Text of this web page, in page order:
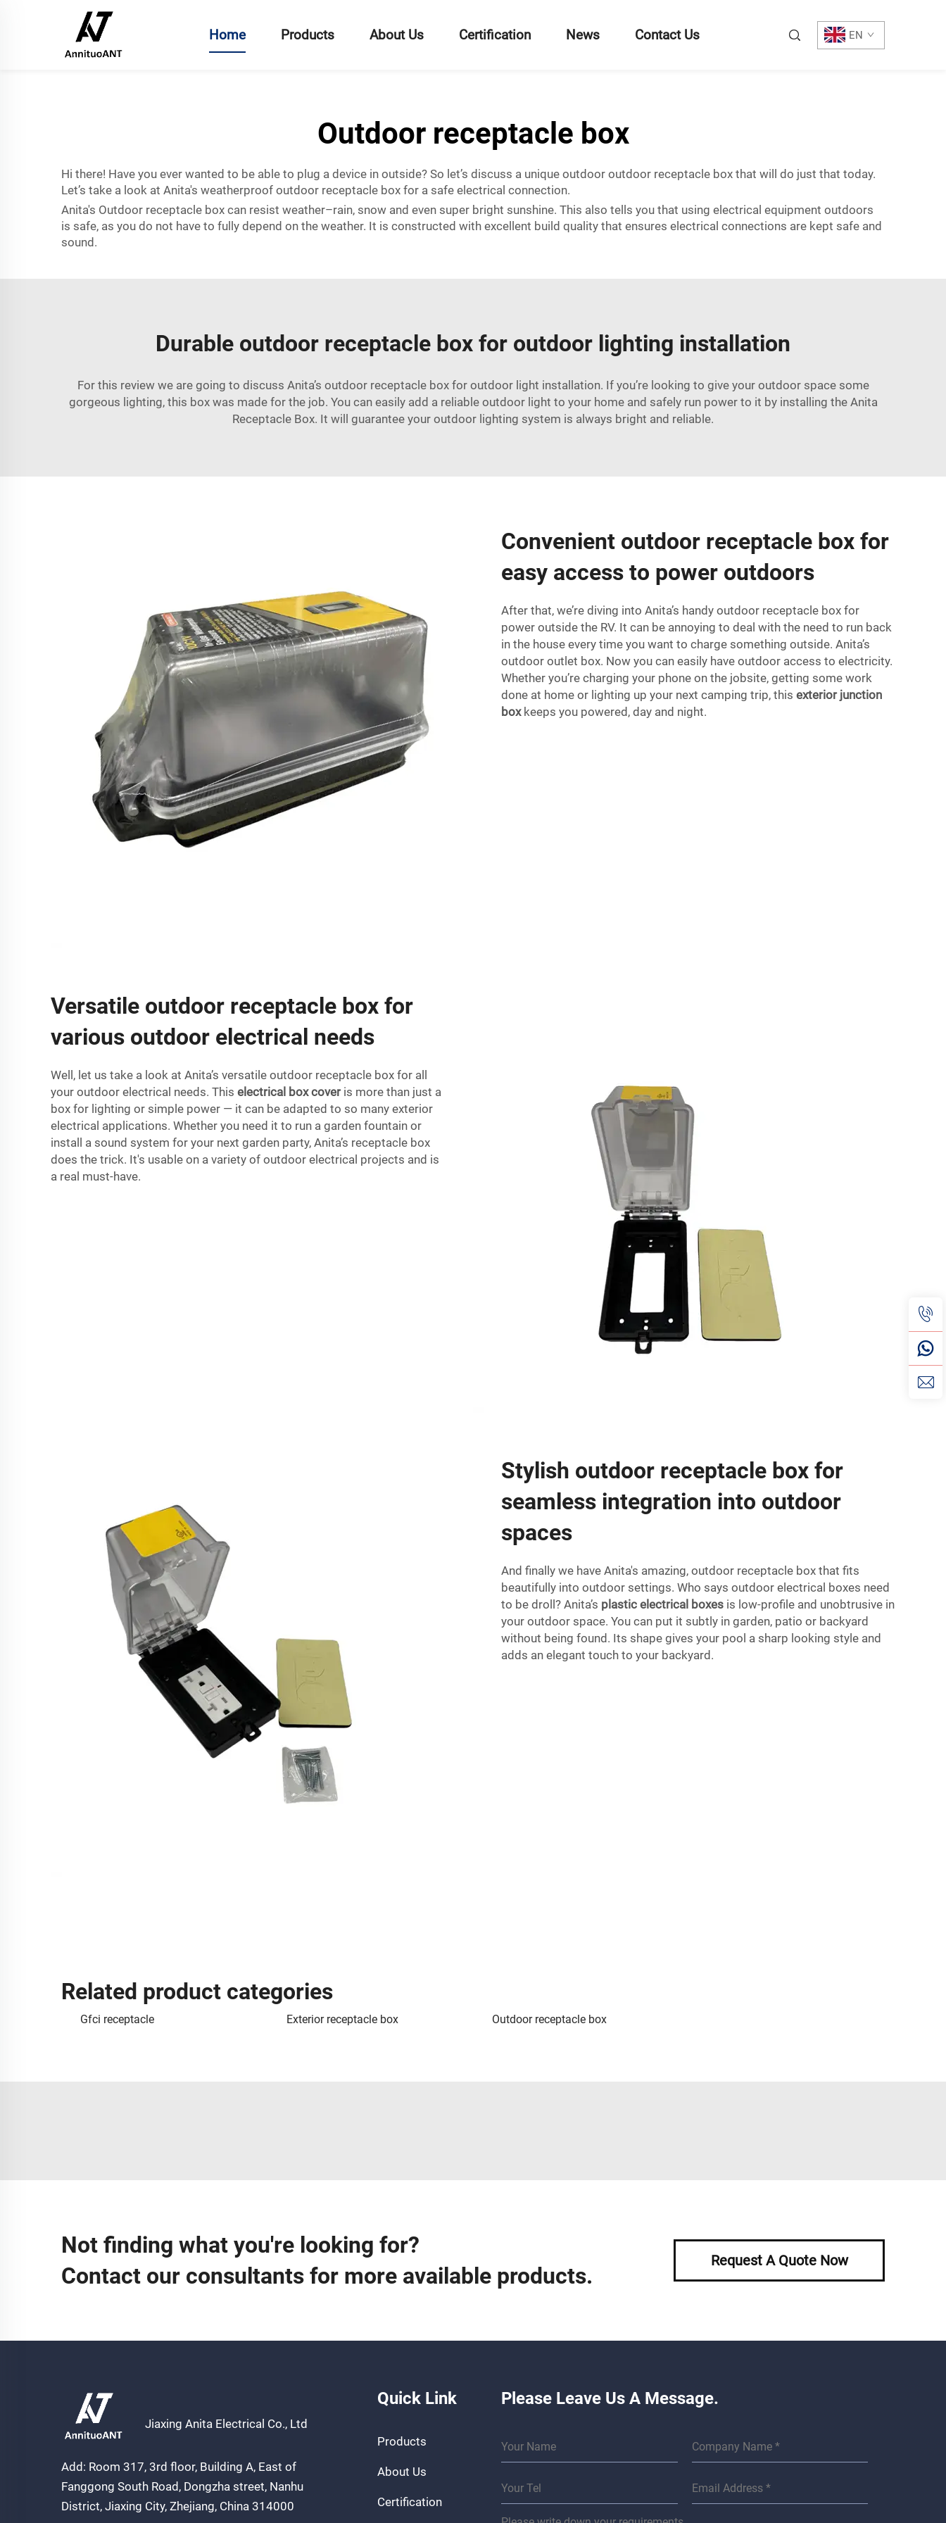
Home Products About Us Certification News Contact Us EN
Outdoor receptacle box
Hi there! Have you ever wanted to be able to plug a device in outside? So let’s discuss a unique outdoor outdoor receptacle box that will do just that today.
Let’s take a look at Anita's weatherproof outdoor receptacle box for a safe electrical connection.
Anita's Outdoor receptacle box can resist weather–rain, snow and even super bright sunshine. This also tells you that using electrical equipment outdoors
is safe, as you do not have to fully depend on the weather. It is constructed with excellent build quality that ensures electrical connections are kept safe and
sound.
Durable outdoor receptacle box for outdoor lighting installation
For this review we are going to discuss Anita’s outdoor receptacle box for outdoor light installation. If you’re looking to give your outdoor space some
gorgeous lighting, this box was made for the job. You can easily add a reliable outdoor light to your home and safely run power to it by installing the Anita
Receptacle Box. It will guarantee your outdoor lighting system is always bright and reliable.
Convenient outdoor receptacle box for
easy access to power outdoors
After that, we’re diving into Anita’s handy outdoor receptacle box for
power outside the RV. It can be annoying to deal with the need to run back
in the house every time you want to charge something outside. Anita’s
outdoor outlet box. Now you can easily have outdoor access to electricity.
Whether you’re charging your phone on the jobsite, getting some work
done at home or lighting up your next camping trip, this exterior junction
boxkeeps you powered, day and night.
Versatile outdoor receptacle box for
various outdoor electrical needs
Well, let us take a look at Anita’s versatile outdoor receptacle box for all
your outdoor electrical needs. This electrical box coveris more than just a
box for lighting or simple power — it can be adapted to so many exterior
electrical applications. Whether you need it to run a garden fountain or
install a sound system for your next garden party, Anita’s receptacle box
does the trick. It's usable on a variety of outdoor electrical projects and is
a real must-have.
Stylish outdoor receptacle box for
seamless integration into outdoor
spaces
And finally we have Anita's amazing, outdoor receptacle box that fits
beautifully into outdoor settings. Who says outdoor electrical boxes need
to be droll? Anita’s plastic electrical boxes is low-profile and unobtrusive in
your outdoor space. You can put it subtly in garden, patio or backyard
without being found. Its shape gives your pool a sharp looking style and
adds an elegant touch to your backyard.
Related product categories
Gfci receptacle Exterior receptacle box Outdoor receptacle box
Not finding what you're looking for?
Contact our consultants for more available products.
Request A Quote Now
Jiaxing Anita Electrical Co., Ltd
Add: Room 317, 3rd floor, Building A, East of
Fanggong South Road, Dongzha street, Nanhu
District, Jiaxing City, Zhejiang, China 314000
Quick Link
Products
About Us
Certification
Please Leave Us A Message.